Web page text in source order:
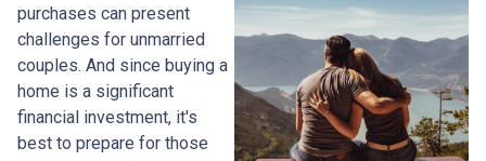
purchases can present
challenges for unmarried
couples. And since buying a
home is a significant
financial investment, it's
best to prepare for those